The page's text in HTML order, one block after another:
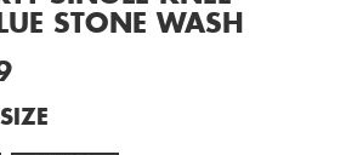
STONE WASH